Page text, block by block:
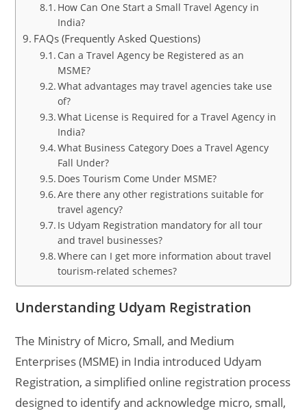
How Can One Start a Small Travel Agency in
India?
FAQs (Frequently Asked Questions)
Can a Travel Agency be Registered as an
MSME?
What advantages may travel agencies take use
of?
What License is Required for a Travel Agency in
India?
What Business Category Does a Travel Agency
Fall Under?
Does Tourism Come Under MSME?
Are there any other registrations suitable for
travel agency?
Is Udyam Registration mandatory for all tour
and travel businesses?
Where can I get more information about travel
tourism-related schemes?
Understanding Udyam Registration
The Ministry of Micro, Small, and Medium
Enterprises (MSME) in India introduced Udyam
Registration, a simplified online registration process
designed to identify and acknowledge micro, small,